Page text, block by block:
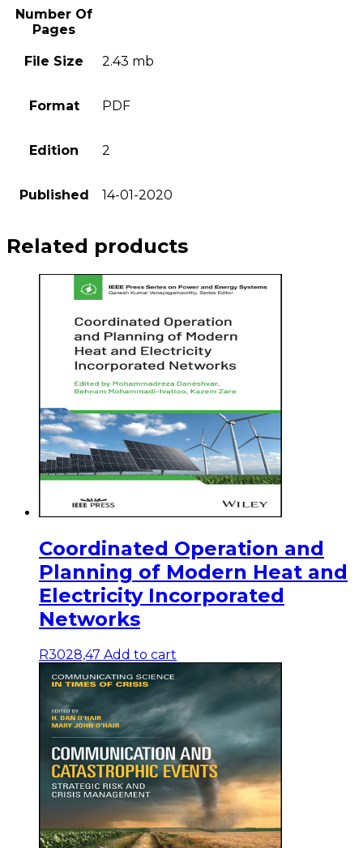
Number Of
Pages
File Size 2.43 mb
Format PDF
Edition 2
Published 14-01-2020
Related products
Coordinated Operation and
Planning of Modern Heat and
Electricity Incorporated
Networks
R3028,47 Add to cart